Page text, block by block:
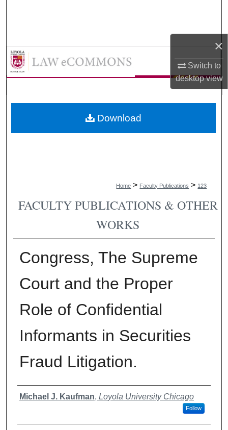
×
Switch to
desktopview
My Account
Digital Commons Network™
Home > Faculty Publications > 123
FACULTY PUBLICATIONS & OTHER
WORKS
Congress, The Supreme
Court and the Proper
Role of Confidential
Informants in Securities
Fraud Litigation.
Authors
Michael J. Kaufman, Loyola University Chicago
Follow
Download